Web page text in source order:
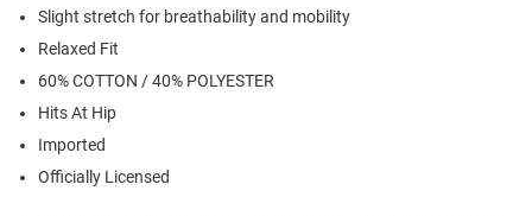
Slight stretch for breathability and mobility
Relaxed Fit
60% COTTON / 40% POLYESTER
Hits At Hip
Imported
Officially Licensed